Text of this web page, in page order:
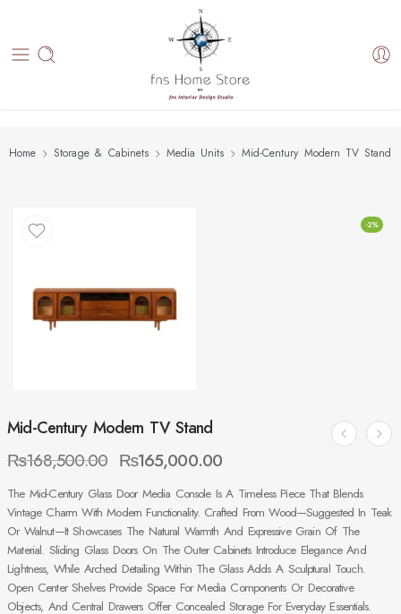
Home Storage & Cabinets Media Units Mid-Century Modern TV Stand
-2%
Mid-Century Modern TV Stand
₨168,500.00 ₨165,000.00
The Mid-Century Glass Door Media Console Is A Timeless Piece That Blends
Vintage Charm With Modern Functionality. Crafted From Wood—Suggested In Teak
Or Walnut—It Showcases The Natural Warmth And Expressive Grain Of The
Material. Sliding Glass Doors On The Outer Cabinets Introduce Elegance And
Lightness, While Arched Detailing Within The Glass Adds A Sculptural Touch.
Open Center Shelves Provide Space For Media Components Or Decorative
Objects, And Central Drawers Offer Concealed Storage For Everyday Essentials.